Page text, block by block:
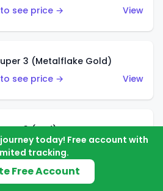
see price →
View
3 (Metalflake Gold)
see price →
View
3 (Red)
to see price →
today! Free account with
tracking.
Free Account